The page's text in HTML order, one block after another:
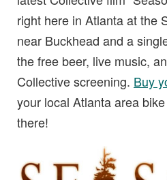
right here in Atlanta at the
near Buckhead and a
the free beer, live music,
Collective screening. Buy
your local Atlanta area
there!